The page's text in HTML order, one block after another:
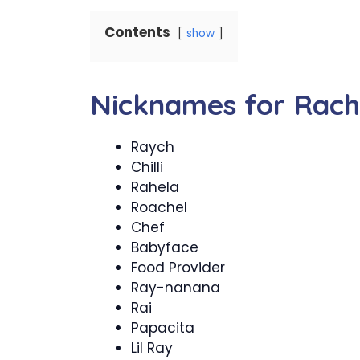
Contents show
Nicknames for
Raych
Chilli
Rahela
Roachel
Chef
Babyface
Food Provider
Ray-nanana
Rai
Papacita
Lil Ray